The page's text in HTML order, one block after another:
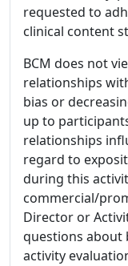
requested to
clinical content
BCM does not
relationships
bias or
up to
relationships
regard to
during this
commercial/
Director or
questions about
activity